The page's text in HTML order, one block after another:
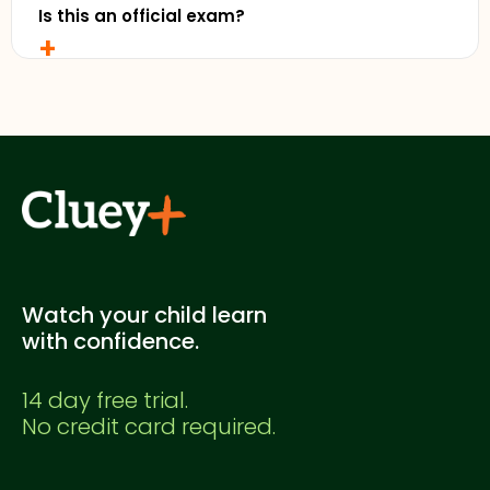
+
Is this an official exam?
Watch your child learn
with confidence.
14 day free trial.
No credit card required.